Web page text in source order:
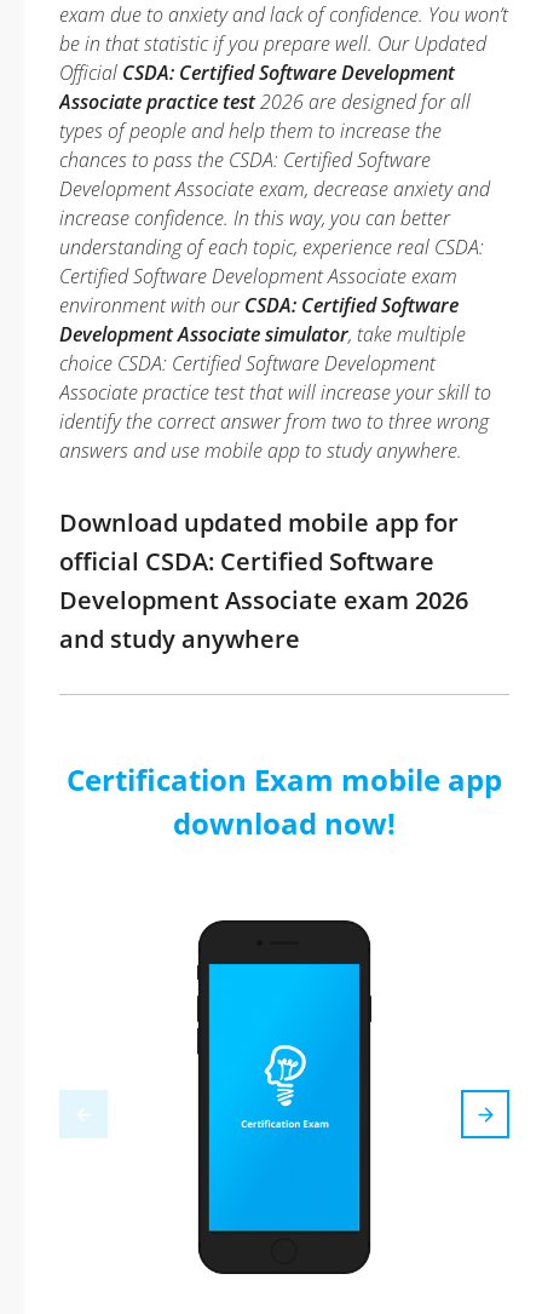
exam due to anxiety and lack of confidence. You won’t
be in that statistic if you prepare well. Our Updated
Official CSDA: Certified Software Development
Associate practice test2026 are designed for all
types of people and help them to increase the
chances to pass the CSDA: Certified Software
Development Associate exam, decrease anxiety and
increase confidence. In this way, you can better
understanding of each topic, experience real CSDA:
Certified Software Development Associate exam
environment with ourCSDA: Certified Software
Development Associate simulator, take multiple
choice CSDA: Certified Software Development
Associate practice test that will increase your skill to
identify the correct answer from two to three wrong
answers and use mobile app to study anywhere.
Download updated mobile app for
official CSDA: Certified Software
Development Associate exam 2026
and study anywhere
Certification Exam mobile app
download now!